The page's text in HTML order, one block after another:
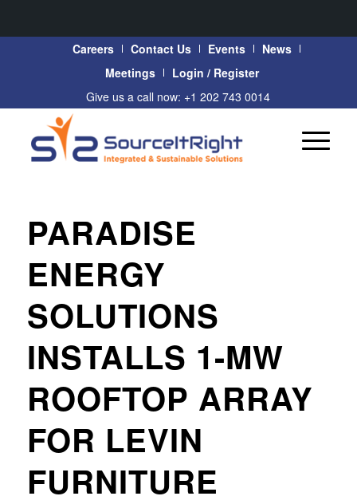
Careers Contact Us Events
News
Meetings
Login / Register
Give us a call now: +1 202 743 0014
PARADISE
ENERGY
SOLUTIONS
INSTALLS 1-MW
ROOFTOP ARRAY
FOR LEVIN
FURNITURE